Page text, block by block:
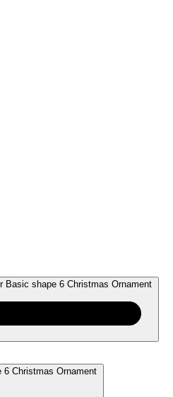
Basic shape 6 Christmas Ornament
6 Christmas Ornament